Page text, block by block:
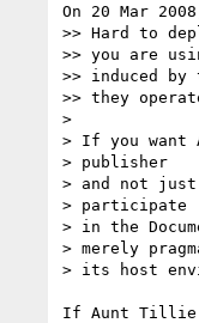
On 20 Mar
>> Hard to
>> you are
>> induced
>> they
>
> If you want
> publisher
> and not just
> participate
> in the
> merely
> its host
If Aunt Tillie